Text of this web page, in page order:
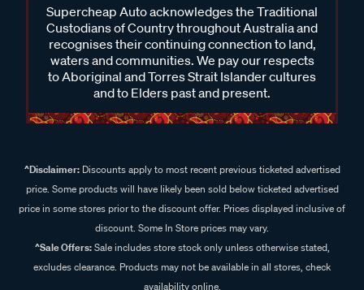
Supercheap Auto acknowledges the Traditional
Custodians of Country throughout Australia and
recognises their continuing connection to land,
waters and communities. We pay our respects
to Aboriginal and Torres Strait Islander cultures
and to Elders past and present.
^Disclaimer:Discounts apply to most recent previous ticketed advertised
price. Some products will have likely been sold below ticketed advertised
price in some stores prior to the discount offer. Prices displayed inclusive of
discount. Some In Store prices may vary.
^Sale Offers:Sale includes store stock only unless otherwise stated,
excludes clearance. Products may not be available in all stores, check
availability online.